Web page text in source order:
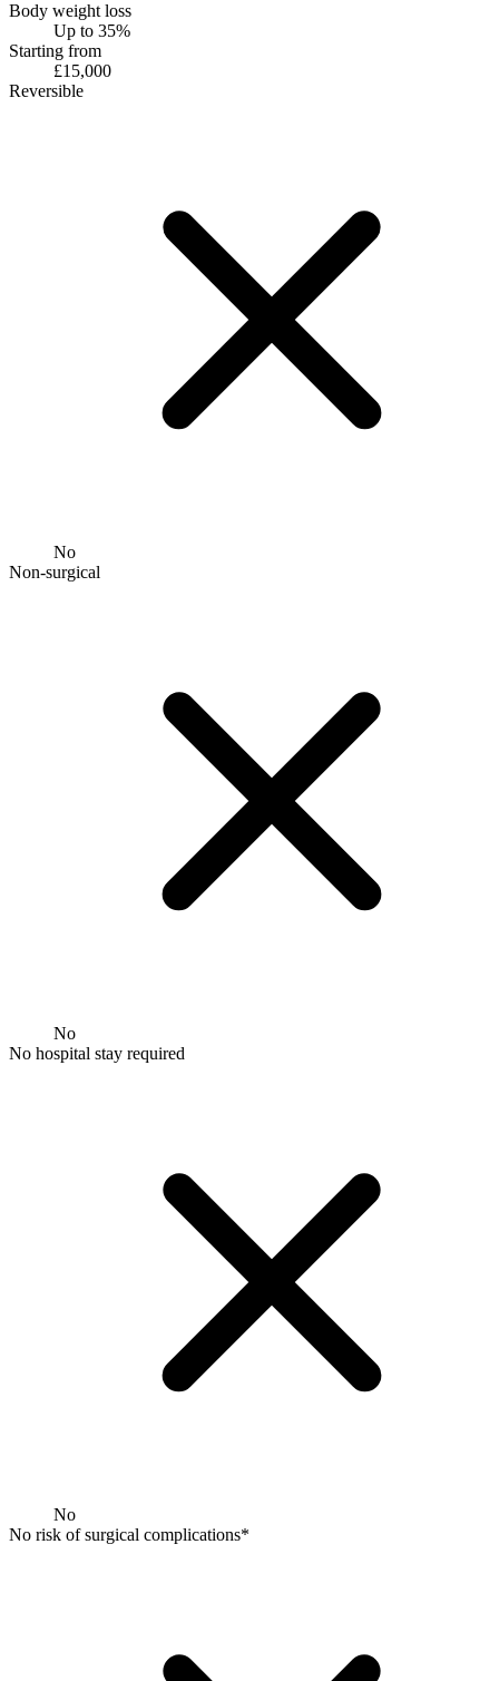
Body weight loss
Up to 35%
Starting from
£15,000
Reversible
No
Non-surgical
No
No hospital stay required
No
No risk of surgical complications*